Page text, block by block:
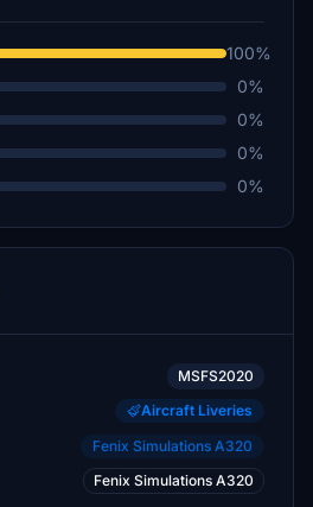
100%
0%
0%
0%
0%
MSFS2020
Aircraft Liveries
Fenix Simulations A320
Fenix Simulations A320